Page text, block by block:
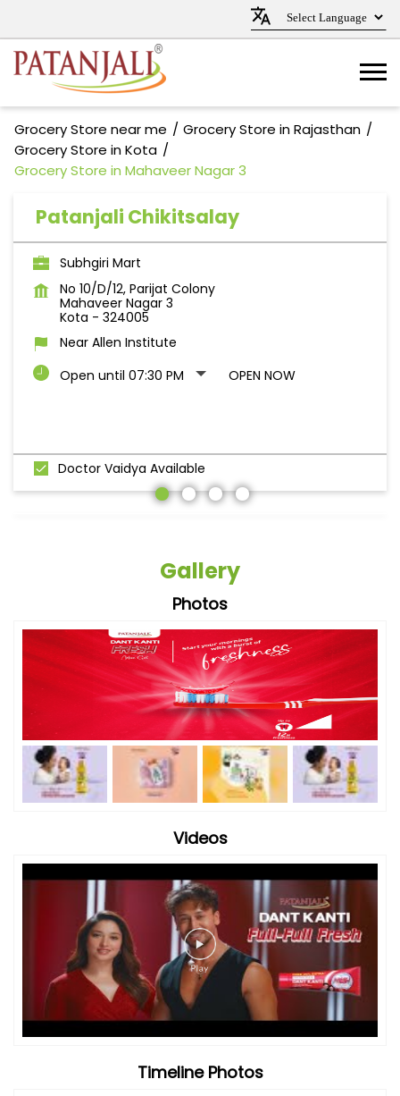
Grocery Store near me
Grocery Store in Rajasthan
Grocery Store in Kota
Grocery Store in Mahaveer Nagar 3
Patanjali Chikitsalay
Subhgiri Mart
No 10/D/12, Parijat Colony
Mahaveer Nagar 3
Kota - 324005
Near Allen Institute
Open until 07:30 PM
OPEN NOW
Doctor Vaidya Available
Gallery
Photos
Videos